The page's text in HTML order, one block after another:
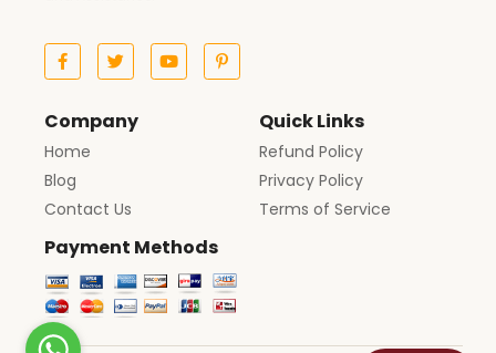
Company
Home
Blog
Contact Us
Quick Links
Refund Policy
Privacy Policy
Terms of Service
Payment Methods